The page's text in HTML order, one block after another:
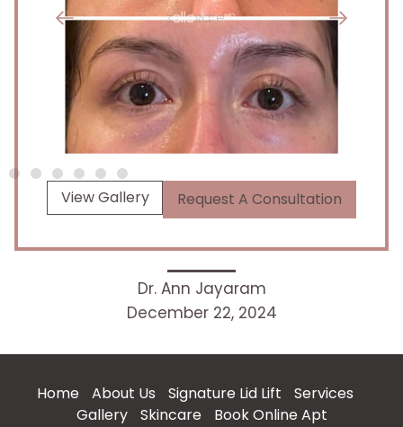
View Gallery Request A Consultation
Dr. Ann Jayaram
December 22, 2024
Home About Us Signature Lid Lift
Services
Gallery
Skincare Book Online Apt